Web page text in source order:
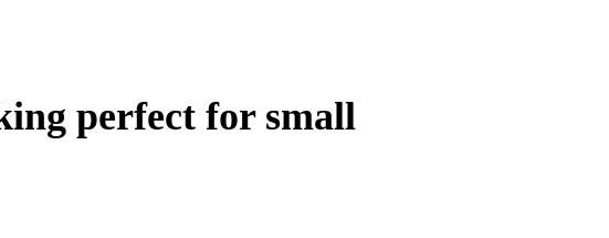
perfect for small